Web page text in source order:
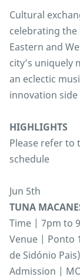
Cultural
celebrating
Eastern and
city’s uniquely
an eclectic
innovation side
HIGHLIGHTS
Please refer to
schedule
Jun 5th
TUNA
Time | 7pm to
Venue | Ponto
de Sidónio Pais)
Admission |